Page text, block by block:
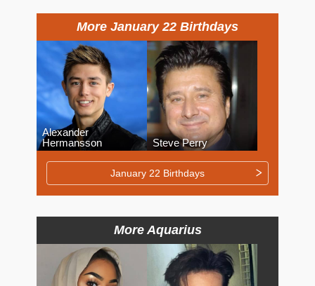
More January 22 Birthdays
Alexander
Hermansson
Steve Perry
January 22 Birthdays
More Aquarius